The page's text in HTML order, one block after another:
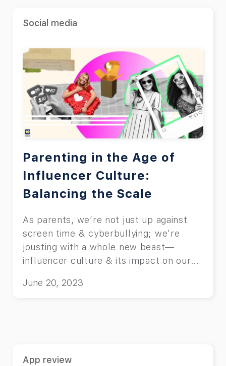
Social media
Parenting in the Age of
Influencer Culture:
Balancing the Scale
As parents, we’re not just up against
screen time & cyberbullying; we’re
jousting with a whole new beast—
influencer culture & its impact on our
June 20, 2023
App review